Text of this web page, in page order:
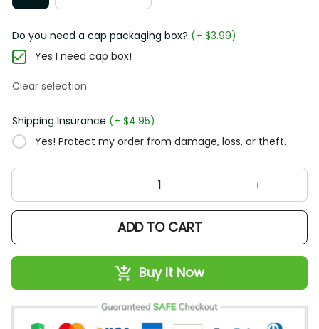
Do you need a cap packaging box?(+ $3.99)
Yes I need cap box!
Clear selection
Shipping Insurance(+ $4.95)
Yes! Protect my order from damage, loss, or theft.
ADD TO CART
Buy It Now